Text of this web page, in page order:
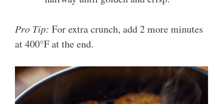
Pro Tip: For extra crunch, add 2 more minutes
at 400°F at the end.